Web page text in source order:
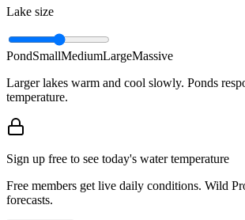
Lake size
PondSmallMediumLargeMassive
Larger lakes warm and cool slowly. Ponds
temperature.
Sign up free to see today's water temperature
Free members get live daily conditions. Wild
forecasts.